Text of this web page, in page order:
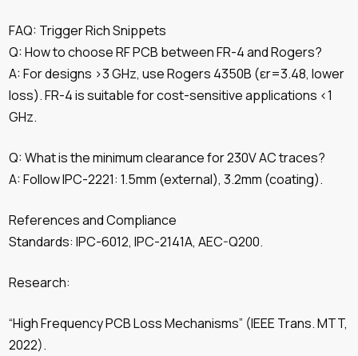
FAQ: Trigger Rich Snippets
Q: How to choose RF PCB between FR-4 and Rogers?
A: For designs >3 GHz, use Rogers 4350B (εr=3.48, lower
loss). FR-4 is suitable for cost-sensitive applications <1
GHz.
Q: What is the minimum clearance for 230V AC traces?
A: Follow IPC-2221: 1.5mm (external), 3.2mm (coating).
References and Compliance
Standards: IPC-6012, IPC-2141A, AEC-Q200.
Research:
“High Frequency PCB Loss Mechanisms” (IEEE Trans. MTT,
2022).